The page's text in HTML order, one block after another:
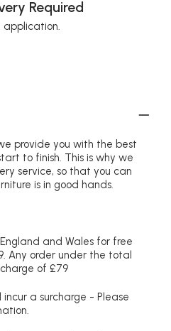
Required
application.
provide you with the best
to finish. This is why we
service, so that you can
is in good hands.
and Wales for free
Any order under the total
of £79
a surcharge - Please